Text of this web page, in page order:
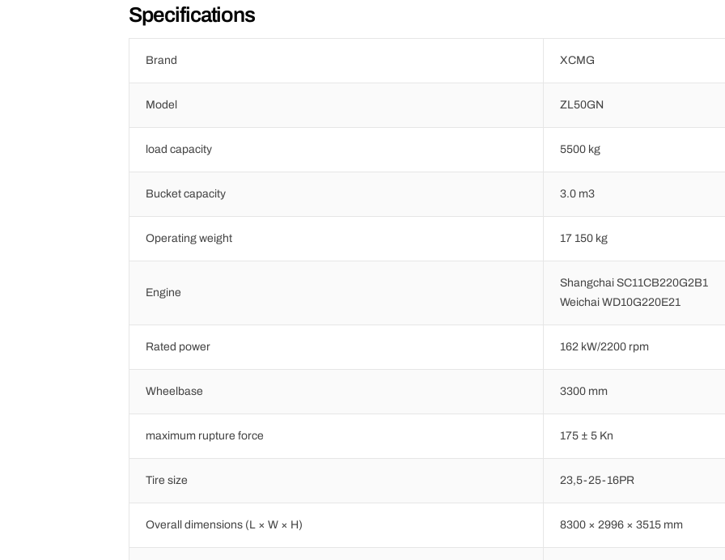
Specifications
Brand XCMG
Model ZL50GN
load capacity 5500 kg
Bucket capacity 3.0 m3
Operating weight 17 150 kg
Engine
Shangchai SC11CB220G2B1
Weichai WD10G220E21
Rated power 162 kW/2200 rpm
Wheelbase 3300 mm
maximum rupture force 175 ± 5 Kn
Tire size 23,5-25-16PR
Overall dimensions (L × W × H) 8300 × 2996 × 3515 mm